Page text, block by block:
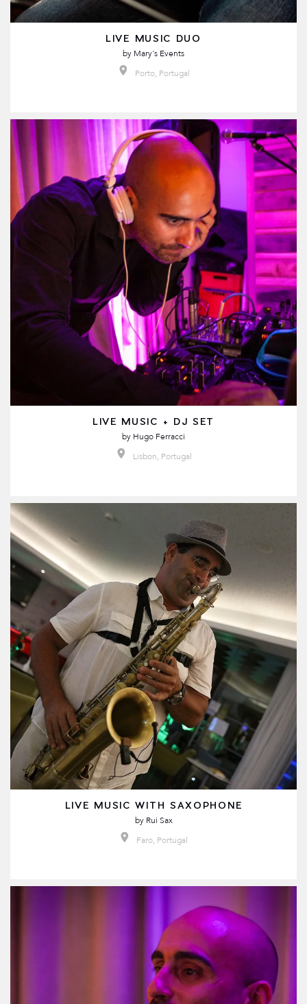
LIVE MUSIC DUO
by Mary´s Events
Porto, Portugal
LIVE MUSIC + DJ SET
by Hugo Ferracci
Lisbon, Portugal
LIVE MUSIC WITH SAXOPHONE
by Rui Sax
Faro, Portugal